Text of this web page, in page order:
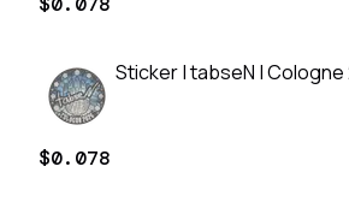
Sticker | tabseN | Cologne
$0.078